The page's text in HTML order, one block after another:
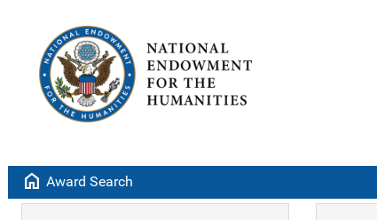
home Award Search